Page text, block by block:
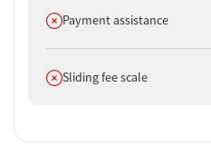
Does not offer
Payment assistance
Does not offer
Sliding fee scale